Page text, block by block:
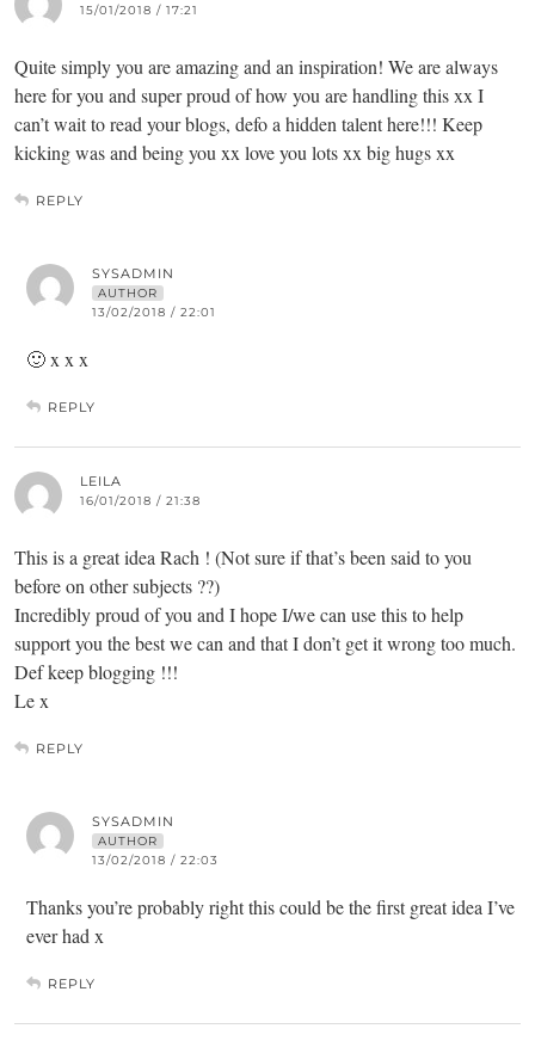
15/01/2018 / 17:21
Quite simply you are amazing and an inspiration! We are always
here for you and super proud of how you are handling this xx I
can’t wait to read your blogs, defo a hidden talent here!!! Keep
kicking was and being you xx love you lots xx big hugs xx
REPLY
SYSADMIN
AUTHOR
13/02/2018 / 22:01
🙂 x x x
REPLY
LEILA
16/01/2018 / 21:38
This is a great idea Rach ! (Not sure if that’s been said to you
before on other subjects ??)
Incredibly proud of you and I hope I/we can use this to help
support you the best we can and that I don’t get it wrong too much.
Def keep blogging !!!
Le x
REPLY
SYSADMIN
AUTHOR
13/02/2018 / 22:03
Thanks you’re probably right this could be the first great idea I’ve
ever had x
REPLY